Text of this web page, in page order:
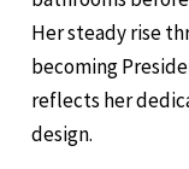
she started her
bathrooms
Her steady rise
becoming
reflects her